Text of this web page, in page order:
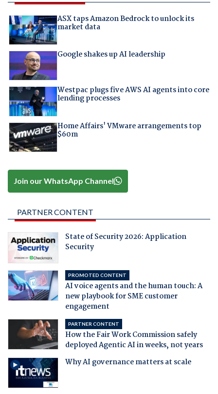
ASX taps Amazon Bedrock to unlock its
market data
Google shakes up AI leadership
Westpac plugs five AWS AI agents into core
lending processes
Home Affairs' VMware arrangements top
$60m
Join our WhatsApp Channel
PARTNER CONTENT
State of Security 2026: Application
Security
PROMOTED CONTENT
AI voice agents and the human touch: A
new playbook for SME customer
engagement
PARTNER CONTENT
How the Fair Work Commission safely
deployed Agentic AI in weeks, not years
Why AI governance matters at scale